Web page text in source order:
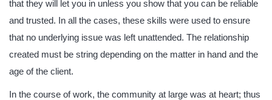
that they will let you in unless you show that you can be reliable
and trusted. In all the cases, these skills were used to ensure
that no underlying issue was left unattended. The relationship
created must be string depending on the matter in hand and the
age of the client.
In the course of work, the community at large was at heart; thus